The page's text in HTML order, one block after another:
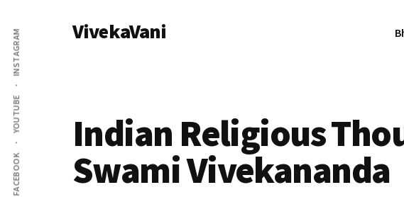
main
content
primary
sidebar
Additional
menu
FACEBOOK
YOUTUBE
INSTAGRAM VivekaVani
Indian Religious
Swami Vivekananda